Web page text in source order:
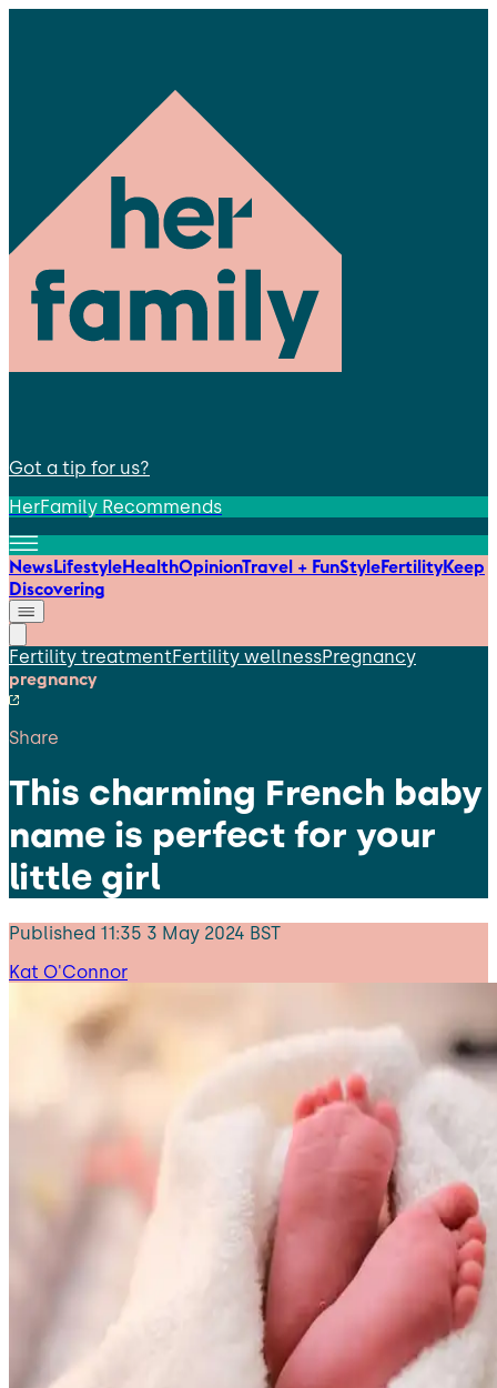
Got a tip for us?
HerFamily Recommends
NewsLifestyleHealthOpinionTravel + FunStyleFertilityKeep
Discovering
Fertility treatmentFertility wellnessPregnancy
pregnancy
Share
This charming French baby
name is perfect for your
little girl
Published 11:35 3 May 2024 BST
Kat O'Connor